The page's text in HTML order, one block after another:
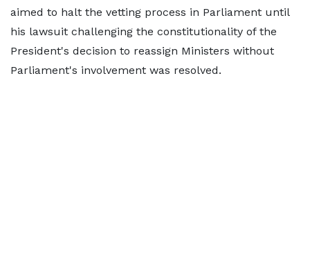
aimed to halt the vetting process in Parliament until
his lawsuit challenging the constitutionality of the
President's decision to reassign Ministers without
Parliament's involvement was resolved.